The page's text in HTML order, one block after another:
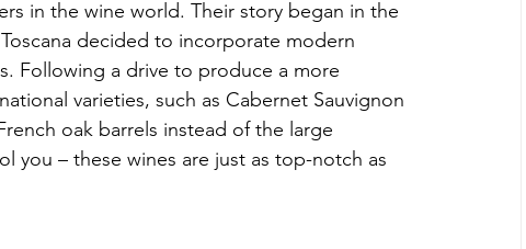
in the wine world. Their story began in the
decided to incorporate modern
Following a drive to produce a more
varieties, such as Cabernet Sauvignon
oak barrels instead of the large
you – these wines are just as top-notch as